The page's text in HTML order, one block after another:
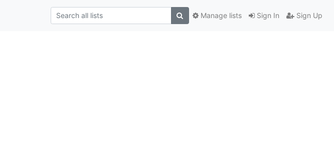
Sign In Sign Up
Manage lists